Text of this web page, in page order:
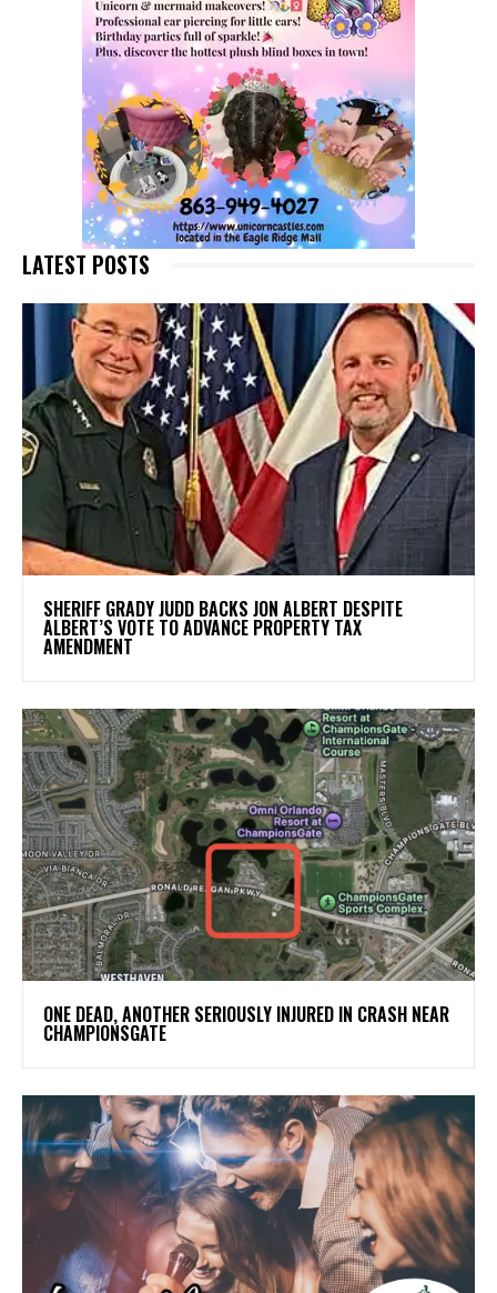
LATEST POSTS
SHERIFF GRADY JUDD BACKS JON ALBERT DESPITE
ALBERT’S VOTE TO ADVANCE PROPERTY TAX
AMENDMENT
ONE DEAD, ANOTHER SERIOUSLY INJURED IN CRASH NEAR
CHAMPIONSGATE